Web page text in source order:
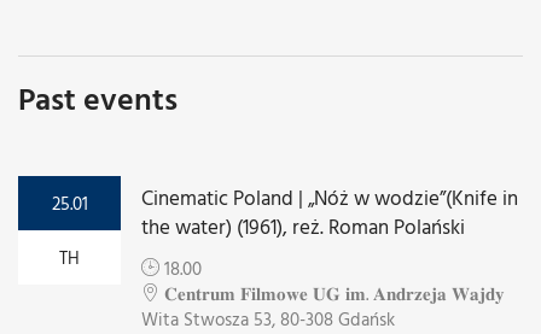
Past events
25.01
TH
Cinematic Poland | „Nóż w wodzie”(Knife in
the water) (1961), reż. Roman Polański
18.00
𝐂𝐞𝐧𝐭𝐫𝐮𝐦 𝐅𝐢𝐥𝐦𝐨𝐰𝐞 𝐔𝐆 𝐢𝐦. 𝐀𝐧𝐝𝐫𝐳𝐞𝐣𝐚 𝐖𝐚𝐣𝐝𝐲
Wita Stwosza 53, 80-308 Gdańsk